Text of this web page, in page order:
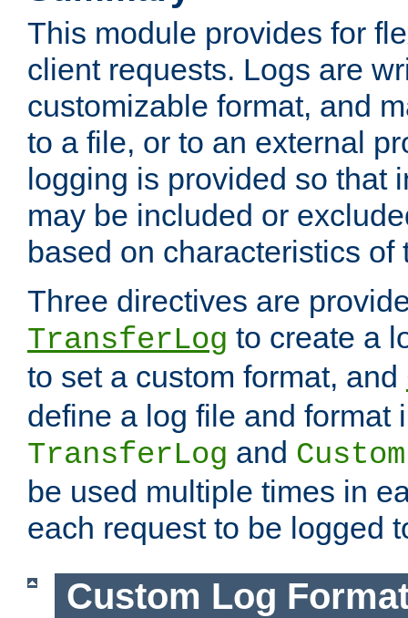
This module provides for
client requests. Logs are
customizable format, and
to a file, or to an external
logging is provided so that
may be included or
based on characteristics of
Three directives are
TransferLog to create a
to set a custom format, and
define a log file and format
TransferLog and
be used multiple times in
each request to be logged
Custom Log